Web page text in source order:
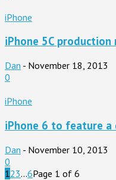
iPhone
iPhone 5C
Dan - November 18, 2013
0
iPhone
iPhone 6 to feature a
Dan - November 10, 2013
0
123...6Page 1 of 6